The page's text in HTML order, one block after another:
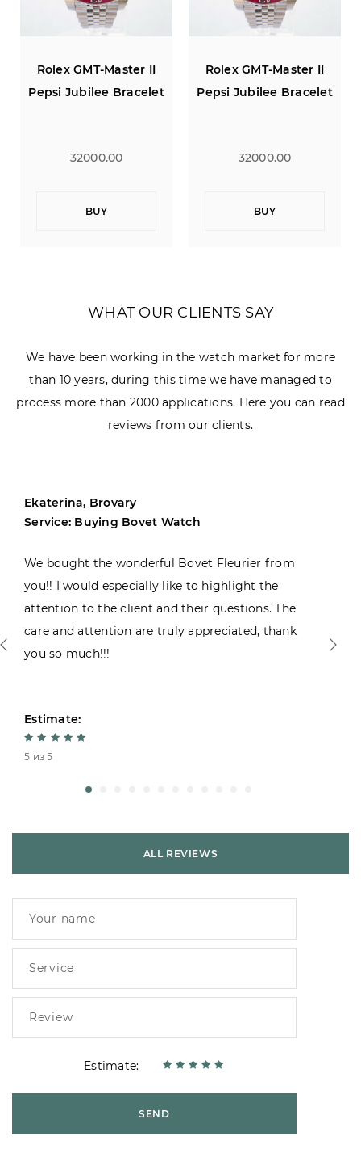
Rolex GMT-Master II
Pepsi Jubilee Bracelet
32000.00
BUY
Rolex GMT-Master II
Pepsi Jubilee Bracelet
32000.00
BUY
WHAT OUR CLIENTS SAY
We have been working in the watch market for more
than 10 years, during this time we have managed to
process more than 2000 applications. Here you can read
reviews from our clients.
Ekaterina, Brovary
Service: Buying Bovet Watch
We bought the wonderful Bovet Fleurier from
you!! I would especially like to highlight the
attention to the client and their questions. The
care and attention are truly appreciated, thank
you so much!!!
Estimate:
5 из 5
ALL REVIEWS
Estimate:
SEND